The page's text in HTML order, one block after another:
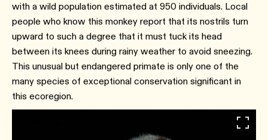
with a wild population estimated at 950 individuals.⁠ Local
people who know this monkey report that its nostrils turn
upward to such a degree that it must tuck its head
between its knees during rainy weather to avoid sneezing.
This unusual but endangered primate is only one of the
many species of exceptional conservation significant in
this ecoregion.